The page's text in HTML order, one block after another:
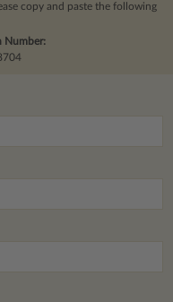
copy and paste the following
Number: